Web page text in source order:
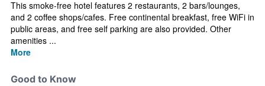
This smoke-free hotel features 2 restaurants, 2 bars/lounges,
and 2 coffee shops/cafes. Free continental breakfast, free WiFi in
public areas, and free self parking are also provided. Other
amenities ...
More
Good to Know